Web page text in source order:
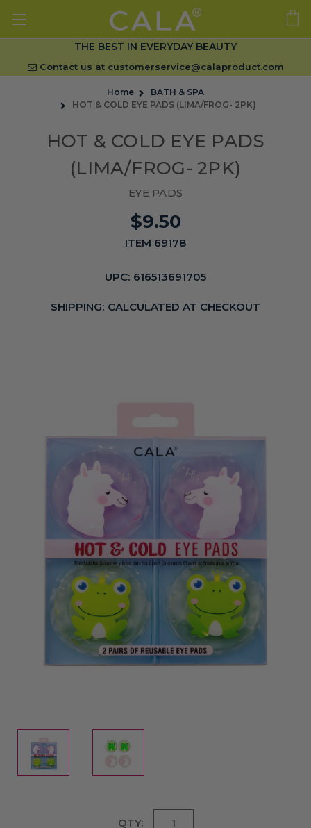
THE BEST IN EVERYDAY BEAUTY
Contact us at customerservice@calaproduct.com
Home
BATH & SPA
HOT & COLD EYE PADS (LIMA/FROG- 2PK)
HOT & COLD EYE PADS
(LIMA/FROG- 2PK)
EYE PADS
$9.50
ITEM 69178
UPC: 616513691705
SHIPPING: CALCULATED AT CHECKOUT
QTY: